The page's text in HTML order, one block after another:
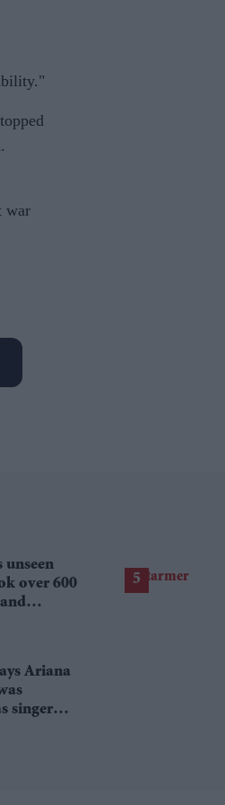
war
unseen
over 600
Ariana
singer